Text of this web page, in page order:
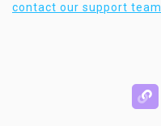
contact our support team